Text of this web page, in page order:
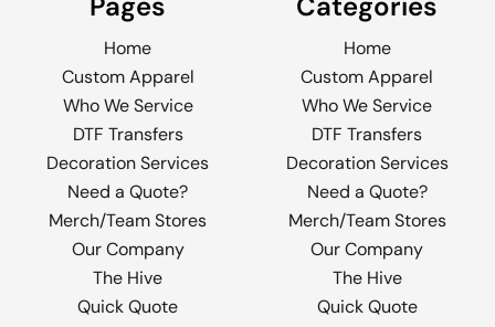
Home
Custom Apparel
Who We Service
DTF Transfers
Decoration Services
Need a Quote?
Merch/Team Stores
Our Company
The Hive
Quick Quote
Home
Custom Apparel
Who We Service
DTF Transfers
Decoration Services
Need a Quote?
Merch/Team Stores
Our Company
The Hive
Quick Quote